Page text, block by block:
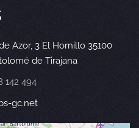
Azor, 3 El Hornillo 35100
de Tirajana
142 494
gc.net